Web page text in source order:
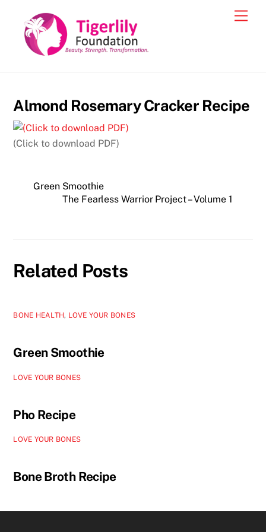
content
Almond Rosemary Cracker Recipe
(Click to download PDF)
Green Smoothie
The Fearless Warrior Project – Volume 1
Related Posts
BONE HEALTH, LOVE YOUR BONES
Green Smoothie
LOVE YOUR BONES
Pho Recipe
LOVE YOUR BONES
Bone Broth Recipe